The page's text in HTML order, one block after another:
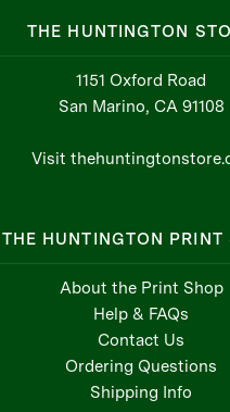
THE HUNTINGTON
1151 Oxford Road
San Marino, CA 91108
Visit
THE HUNTINGTON PRINT
About the Print Shop
Help & FAQs
Contact Us
Ordering Questions
Shipping Info